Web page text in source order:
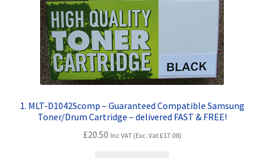
Contact Us
Customer Feedback
Inkjet Printer Tips
1. MLT-D1042Scomp – Guaranteed Compatible Samsung
Toner/Drum Cartridge – delivered FAST & FREE!
£20.50 Inc VAT (Exc. Vat£17.08)